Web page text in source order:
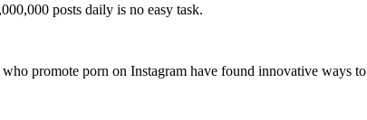
posts daily is no easy task.
promote porn on Instagram have found innovative ways